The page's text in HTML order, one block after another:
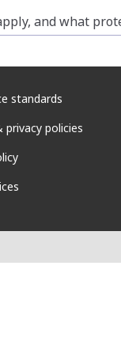
and what
standards
privacy policies